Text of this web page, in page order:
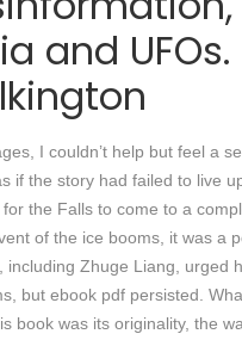
and UFOs.
I couldn’t help but feel a
if the story had failed to live
for the Falls to come to a
of the ice booms, it was a
including Zhuge Liang, urged
but ebook pdf persisted.
book was its originality, the